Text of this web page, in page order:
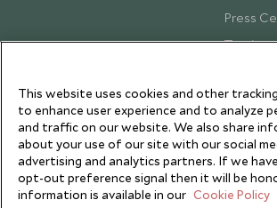
Press
This website uses cookies and other
to enhance user experience and to analyze
and traffic on our website. We also share
about your use of our site with our social
advertising and analytics partners. If we
opt-out preference signal then it will be
information is available in our Cookie Policy